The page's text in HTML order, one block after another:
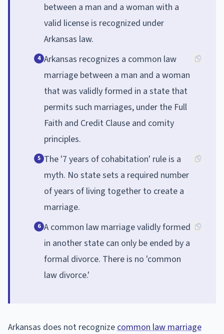
between a man and a woman with a
valid license is recognized under
Arkansas law.
4 Arkansas recognizes a common law
marriage between a man and a woman
that was validly formed in a state that
permits such marriages, under the Full
Faith and Credit Clause and comity
principles.
5 The '7 years of cohabitation' rule is a
myth. No state sets a required number
of years of living together to create a
marriage.
6 A common law marriage validly formed
in another state can only be ended by a
formal divorce. There is no 'common
law divorce.'
Arkansas does not recognize common law marriage